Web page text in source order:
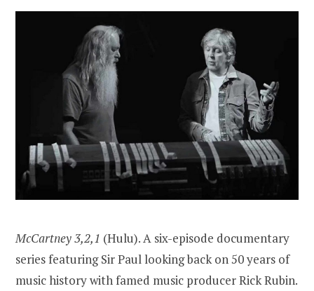
McCartney 3,2,1 (Hulu). A six-episode documentary
series featuring Sir Paul looking back on 50 years of
music history with famed music producer Rick Rubin.